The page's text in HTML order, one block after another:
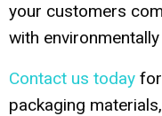
your customers
with
Contact us today
packaging